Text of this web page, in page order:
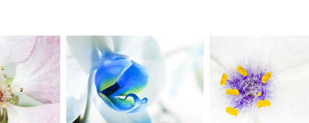
& Toggles Message Boxes
Call To Action
BLUE
FLOWER
Urban
BEAUTIFUL
WHITE